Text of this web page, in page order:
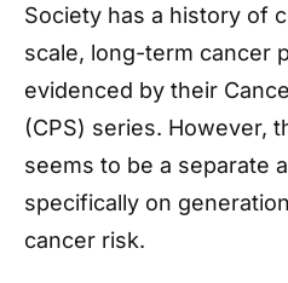
Society has a history of
scale, long-term cancer
evidenced by their
(CPS) series. However,
seems to be a separate
specifically on
cancer risk.